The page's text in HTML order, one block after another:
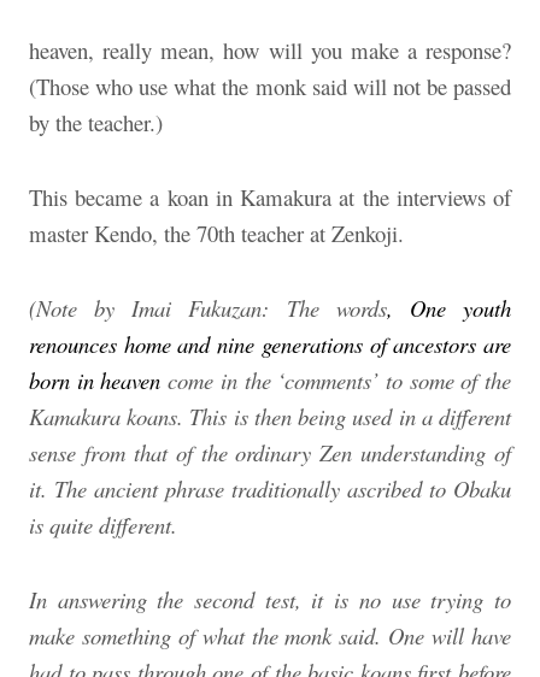
heaven, really mean, how will you make a response?
(Those who use what the monk said will not be passed
by the teacher.)
This became a koan in Kamakura at the interviews of
master Kendo, the 70th teacher at Zenkoji.
(Note by Imai Fukuzan: The words, One youth
renounces home and nine generations of ancestors are
born in heavencome in the ‘comments’ to some of the
Kamakura koans. This is then being used in a different
sense from that of the ordinary Zen understanding of
it. The ancient phrase traditionally ascribed to Obaku
is quite different.
In answering the second test, it is no use trying to
make something of what the monk said. One will have